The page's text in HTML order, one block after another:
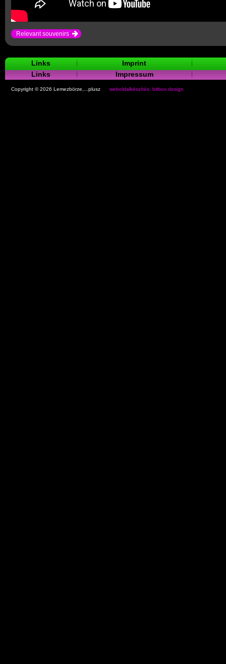
Relevant souvenirs
Links
Imprint
Links
Impressum
Copyright © 2026 Lemezbörze,...plusz weboldalkészítés: bitbox.design